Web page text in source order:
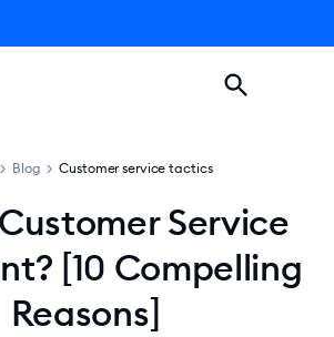
> Blog > Customer service tactics
Service
[10 Compelling
Reasons]